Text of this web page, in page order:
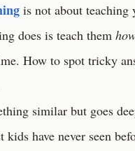
is not about
does is teach them
How to spot tricky
similar but goes
have never seen